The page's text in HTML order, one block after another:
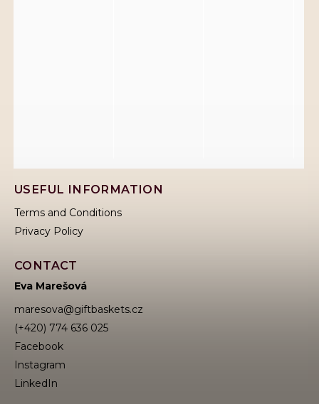
USEFUL INFORMATION
Terms and Conditions
Privacy Policy
CONTACT
Eva Marešová
maresova@giftbaskets.cz
(+420) 774 636 025
Facebook
Instagram